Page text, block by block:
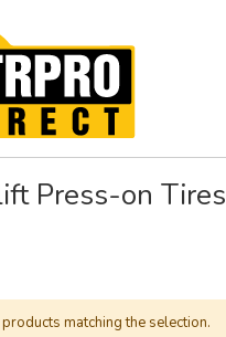
Press-on Tires
matching the selection.